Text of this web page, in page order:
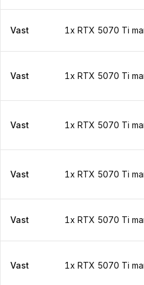
Vast
Vast
Vast
Vast
Vast
Vast